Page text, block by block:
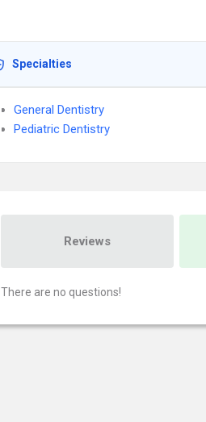
Specialties
General Dentistry
Pediatric Dentistry
Reviews
There are no questions!